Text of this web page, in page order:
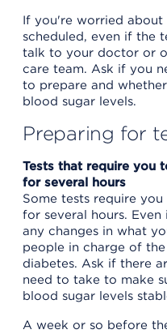
If you're worried about
scheduled, even if the
talk to your doctor or
care team. Ask if you
to prepare and
blood sugar levels.
Preparing for
Tests that require you
for several hours
Some tests require
for several hours.
any changes in what
people in charge of
diabetes. Ask if there
need to take to make
blood sugar levels
A week or so before